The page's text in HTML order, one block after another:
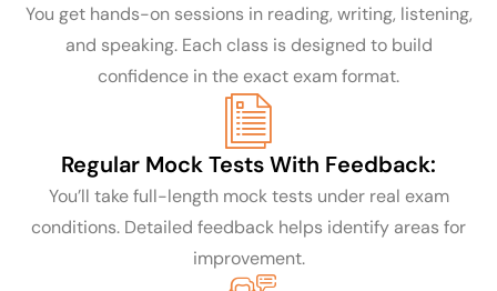
You get hands-on sessions in reading, writing, listening,
and speaking. Each class is designed to build
confidence in the exact exam format.
Regular Mock Tests With Feedback:
You’ll take full-length mock tests under real exam
conditions. Detailed feedback helps identify areas for
improvement.